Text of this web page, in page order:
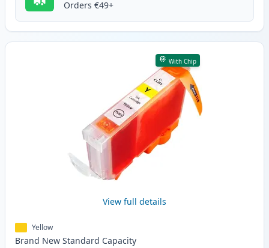
Orders €49+
With Chip
View full details
Yellow
Brand New Standard Capacity